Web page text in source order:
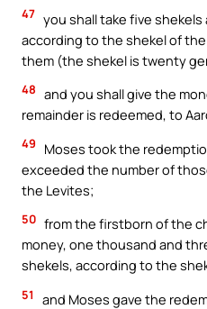
47 you shall take five
according to the shekel of
them (the shekel is twenty
48 and you shall give the
remainder is redeemed, to
49
Moses took the
exceeded the number of
the Levites;
50 from the firstborn of the
money, one thousand and
shekels, according to the
51
and Moses gave the